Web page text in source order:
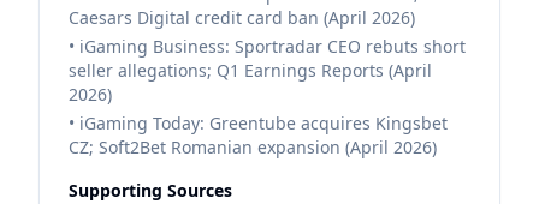
Caesars Digital credit card ban (April 2026)
• iGaming Business: Sportradar CEO rebuts short
seller allegations; Q1 Earnings Reports (April
2026)
• iGaming Today: Greentube acquires Kingsbet
CZ; Soft2Bet Romanian expansion (April 2026)
Supporting Sources